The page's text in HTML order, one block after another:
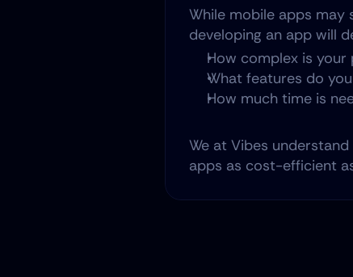
While mobile apps may
developing an app will
How complex is your
What features do
How much time is
We at Vibes
apps as cost-efficient